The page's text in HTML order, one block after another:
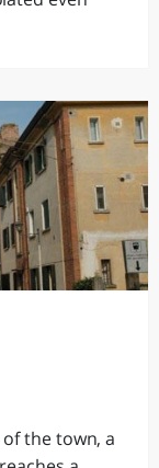
the town, a